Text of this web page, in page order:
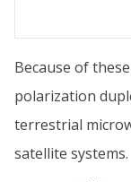
Because of
polarization
terrestrial
satellite systems.